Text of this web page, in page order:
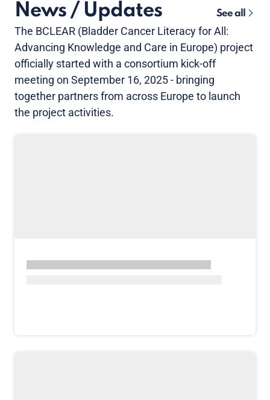
News / Updates See all
The BCLEAR (Bladder Cancer Literacy for All:
Advancing Knowledge and Care in Europe) project
officially started with a consortium kick-off
meeting on September 16, 2025 - bringing
together partners from across Europe to launch
the project activities.